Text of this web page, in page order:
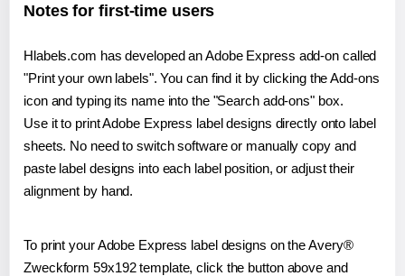
Notes for first-time users
Hlabels.com has developed an Adobe Express add-on called
"Print your own labels". You can find it by clicking the Add-ons
icon and typing its name into the "Search add-ons" box.
Use it to print Adobe Express label designs directly onto label
sheets. No need to switch software or manually copy and
paste label designs into each label position, or adjust their
alignment by hand.
To print your Adobe Express label designs on the Avery®
Zweckform 59x192 template, click the button above and